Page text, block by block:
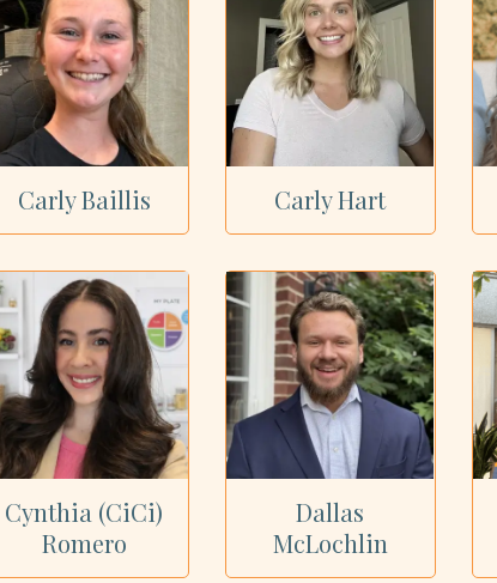
Carly Baillis Carly Hart
Cynthia (CiCi)
Romero
Dallas
McLochlin